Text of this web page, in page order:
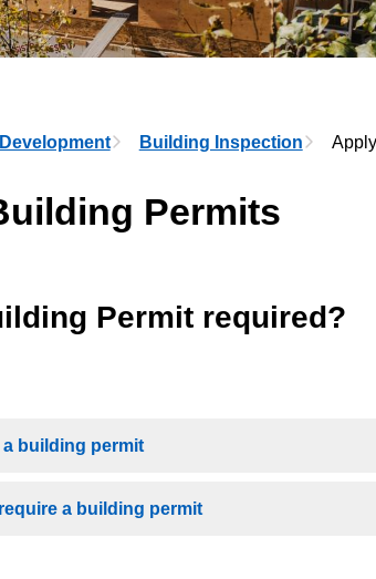
Building Inspection
Permits
Permit required?
building permit
a building permit